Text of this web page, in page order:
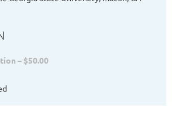
– $50.00